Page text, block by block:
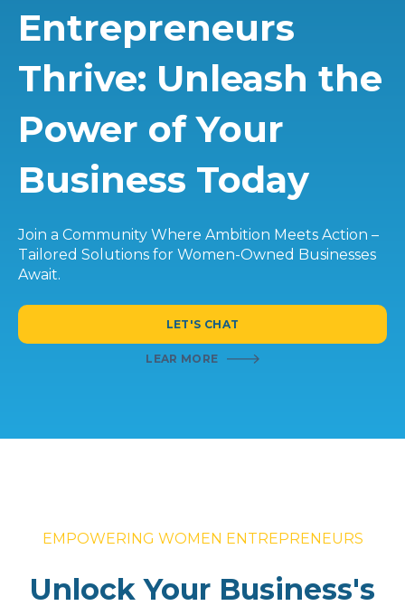
Entrepreneurs
Thrive: Unleash the
Power of Your
Business Today
Join a Community Where Ambition Meets Action –
Tailored Solutions for Women-Owned Businesses
Await.
LET'S CHAT
LEAR MORE
EMPOWERING WOMEN ENTREPRENEURS
Unlock Your Business's